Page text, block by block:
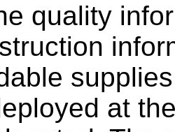
quality
at